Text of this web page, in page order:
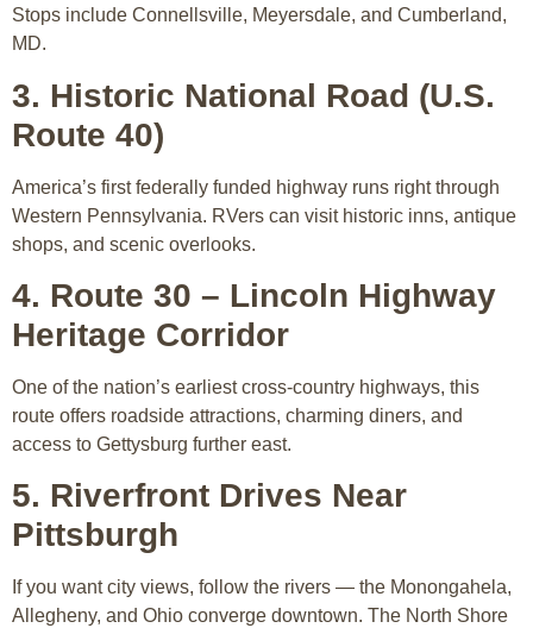
Stops include Connellsville, Meyersdale, and Cumberland,
MD.
3. Historic National Road (U.S.
Route 40)
America’s first federally funded highway runs right through
Western Pennsylvania. RVers can visit historic inns, antique
shops, and scenic overlooks.
4. Route 30 – Lincoln Highway
Heritage Corridor
One of the nation’s earliest cross-country highways, this
route offers roadside attractions, charming diners, and
access to Gettysburg further east.
5. Riverfront Drives Near
Pittsburgh
If you want city views, follow the rivers — the Monongahela,
Allegheny, and Ohio converge downtown. The North Shore